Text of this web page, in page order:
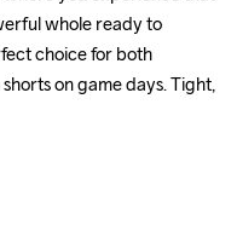
whole ready to
choice for both
on game days. Tight,
whole ready to
choice for both
on game days. Tight,